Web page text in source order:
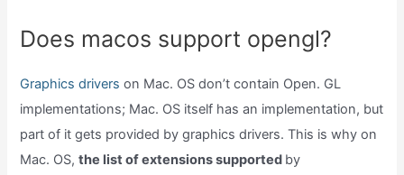
Does macos support opengl?
Graphics driverson Mac. OS don’t contain Open. GL
implementations; Mac. OS itself has an implementation, but
part of it gets provided by graphics drivers. This is why on
Mac. OS,the list of extensions supported by